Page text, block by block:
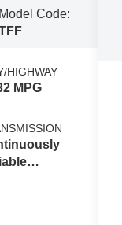
Model Code:
HIGHWAY
MPG